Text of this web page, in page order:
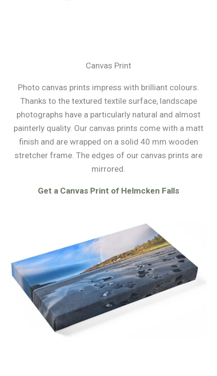
Canvas Print
Photo canvas prints impress with brilliant colours.
Thanks to the textured textile surface, landscape
photographs have a particularly natural and almost
painterly quality. Our canvas prints come with a matt
finish and are wrapped on a solid 40 mm wooden
stretcher frame. The edges of our canvas prints are
mirrored.
Get a Canvas Print of Helmcken Falls